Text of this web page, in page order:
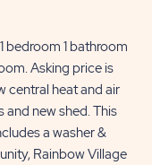
bedroom 1 bathroom
Asking price is
heat and air
and new shed. This
a washer &
Rainbow Village